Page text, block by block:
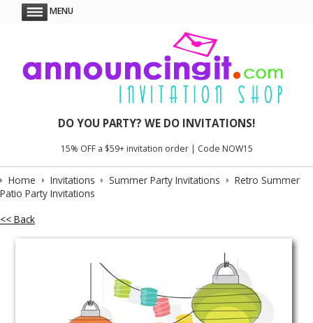
MENU
DO YOU PARTY? WE DO INVITATIONS!
15% OFF a $59+ invitation order | Code NOW15
Home Invitations Summer Party Invitations
Retro Summer
Patio Party Invitations
<< Back